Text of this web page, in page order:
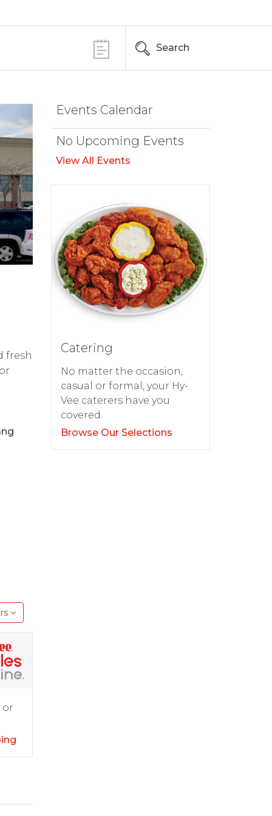
Search
fresh
or
Events Calendar
No Upcoming Events
View All Events
Catering
No matter the occasion,
casual or formal, your Hy-
Vee caterers have you
covered.
Browse Our Selections